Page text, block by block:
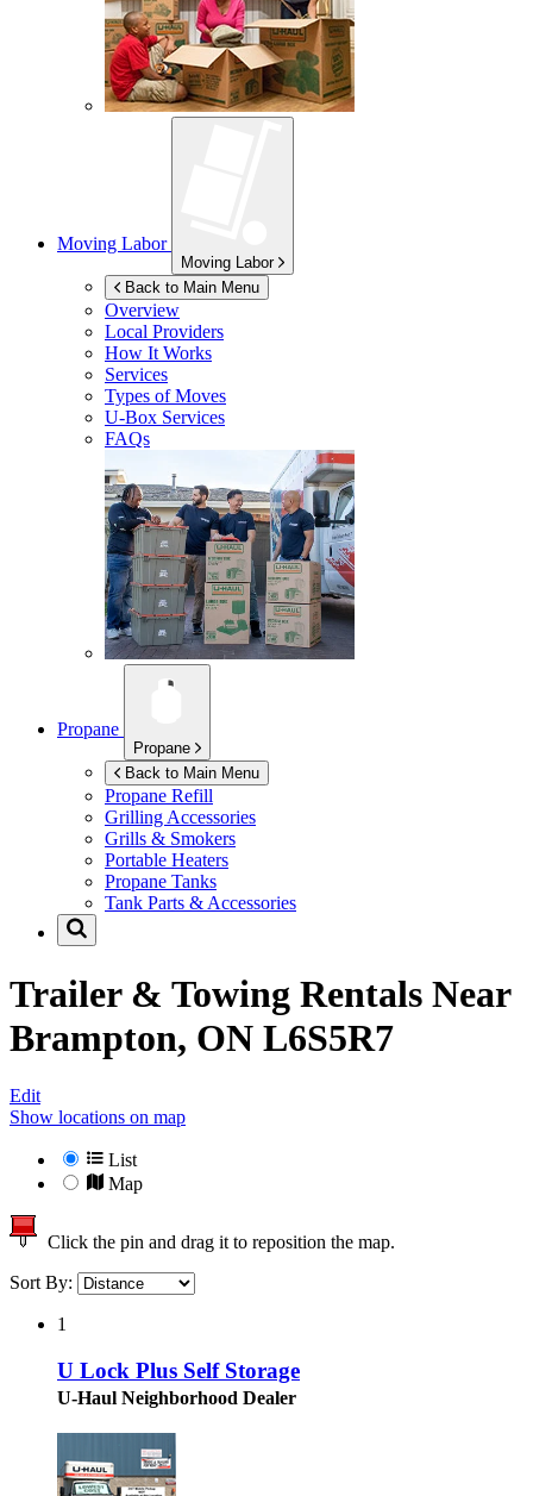
Moving Labor
Moving Labor
Back to Main Menu
Overview
Local Providers
How It Works
Services
Types of Moves
U-Box Services
FAQs
Propane
Propane
Back to Main Menu
Propane Refill
Grilling Accessories
Grills & Smokers
Portable Heaters
Propane Tanks
Tank Parts & Accessories
Trailer & Towing Rentals Near
Brampton, ON L6S5R7
Edit
Show locations on map
List
Map
Click the pin and drag it to reposition the map.
Sort By:
1
U Lock Plus Self Storage
U-Haul Neighborhood Dealer